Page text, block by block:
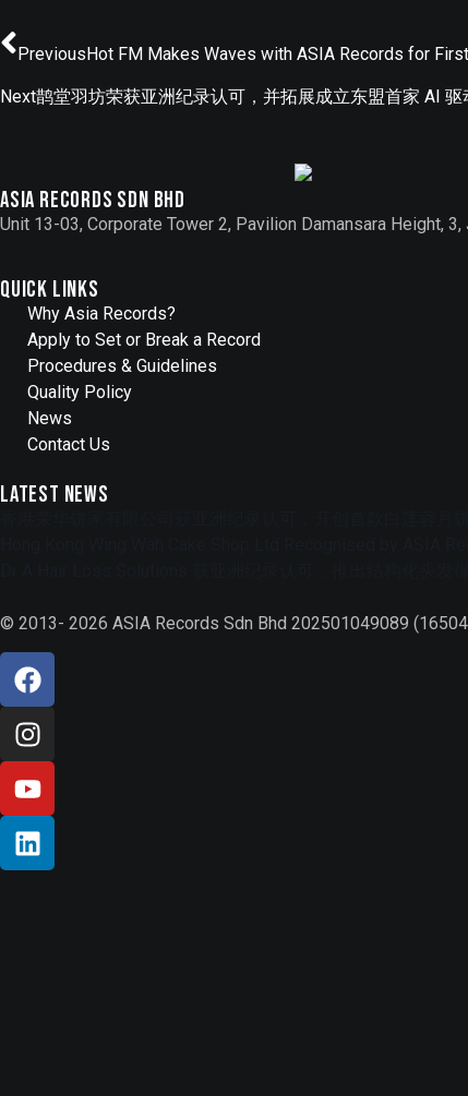
PreviousHot FM Makes Waves with ASIA Records for
Next鹊堂羽坊荣获亚洲纪录认可，并拓展成立东盟首家 AI
Asia records sdn bhd
Unit 13-03, Corporate Tower 2, Pavilion Damansara Height,
Quick Links
Why Asia Records?
Apply to Set or Break a Record
Procedures & Guidelines
Quality Policy
News
Contact Us
Latest News
© 2013- 2026 ASIA Records Sdn Bhd 202501049089